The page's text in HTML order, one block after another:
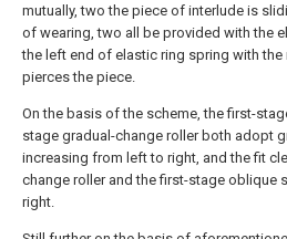
mutually, two the piece of interlude is
of wearing, two all be provided with the
the left end of elastic ring spring with
pierces the piece.
On the basis of the scheme, the first-
stage gradual-change roller both adopt
increasing from left to right, and the fit
change roller and the first-stage oblique
right.